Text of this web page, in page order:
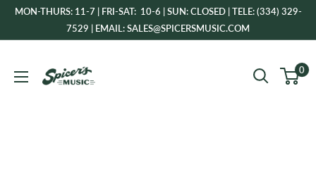
SkipMON-THURS: 11-7 | FRI-SAT: 10-6 | SUN: CLOSED | TELE: (334) 329-
7529 | EMAIL: SALES@SPICERSMUSIC.COM
Music
0